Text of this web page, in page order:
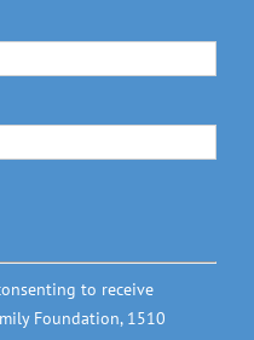
to receive
Foundation, 1510